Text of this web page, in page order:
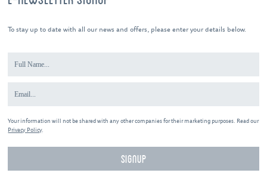
To stay up to date with all our news and offers, please enter your details below.
Your information will not be shared with any other companies for their marketing purposes. Read our
Privacy Policy.